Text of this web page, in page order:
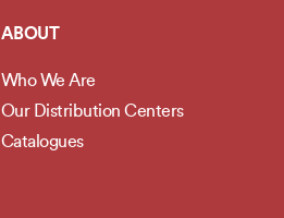
ABOUT
Who We Are
Our Distribution Centers
Catalogues